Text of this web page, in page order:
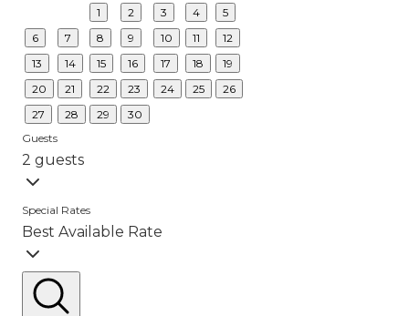
1 2 3 4
5
6
7 8 9 10 11
12
13
14 15 16 17 18
19
20
21 22 23 24 25
26
27
28 29
30
Guests
2 guests
Special Rates
Best Available Rate